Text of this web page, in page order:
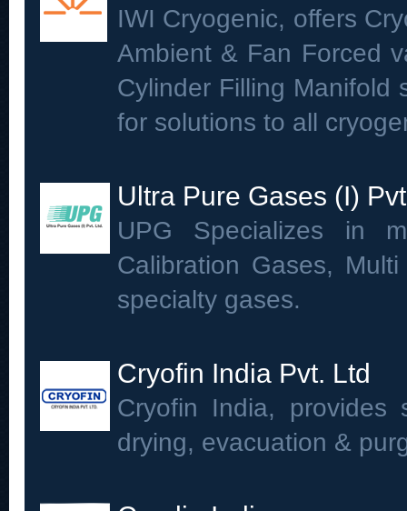
IWI Cryogenic, offers
Ambient & Fan Forced
Cylinder Filling Manifold
for solutions to all
Ultra Pure Gases (I)
UPG Specializes in
Calibration Gases,
specialty gases.
Cryofin India Pvt. Ltd
Cryofin India, provides
drying, evacuation &